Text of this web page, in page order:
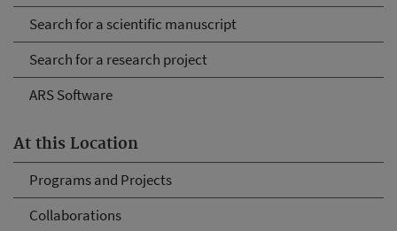
Search for a scientific manuscript
Search for a research project
ARS Software
At this Location
Programs and Projects
Collaborations